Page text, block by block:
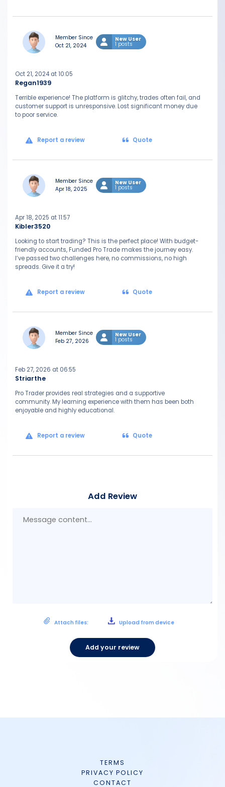
Member Since
Oct 21, 2024
New User
1 posts
Regan1939
Oct 21, 2024 at 10:05
Terrible experience! The platform is glitchy, trades often fail, and
customer support is unresponsive. Lost significant money due
to poor service.
Report a review Quote
Member Since
Apr 18, 2025
New User
1 posts
Kibler3520
Apr 18, 2025 at 11:57
Looking to start trading? This is the perfect place! With budget-
friendly accounts, Funded Pro Trade makes the journey easy.
I’ve passed two challenges here, no commissions, no high
spreads. Give it a try!
Report a review Quote
Member Since
Feb 27, 2026
New User
1 posts
Striarthe
Feb 27, 2026 at 06:55
Pro Trader provides real strategies and a supportive
community. My learning experience with them has been both
enjoyable and highly educational.
Report a review Quote
Add Review
Attach files: Upload from device
Add your review
TERMS
PRIVACY POLICY
CONTACT